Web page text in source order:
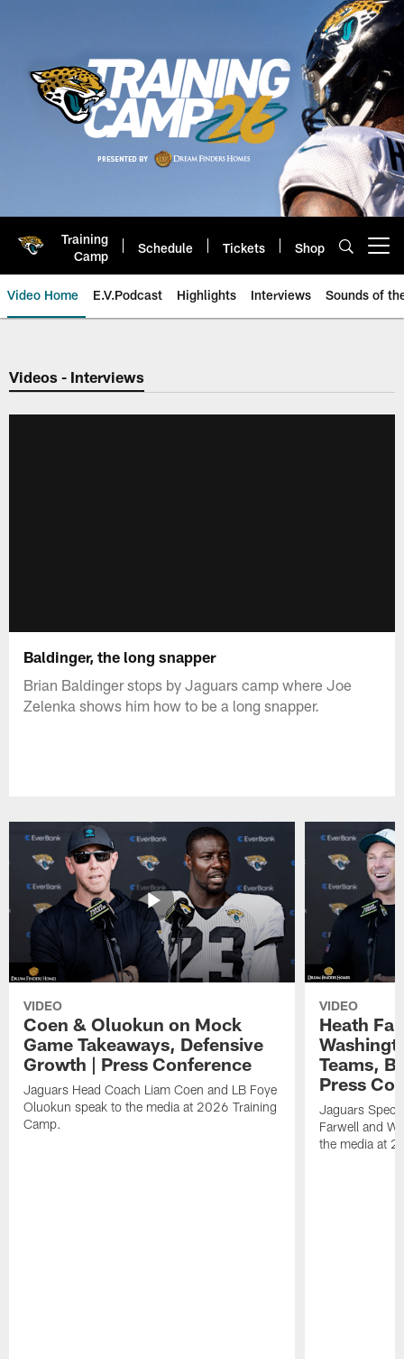
Training
Camp
Schedule Tickets Shop
Video Home E.V.Podcast Highlights Interviews Sounds of
Jaguars Video | Jacksonville
Videos - Interviews
Baldinger, the long snapper
Brian Baldinger stops by Jaguars camp where Joe
Zelenka shows him how to be a long snapper.
VIDEO
Coen & Oluokun on Mock
Game Takeaways, Defensive
Growth | Press Conference
Jaguars Head Coach Liam Coen and LB Foye
Oluokun speak to the media at 2026 Training
Camp.
VIDEO
Heath
Teams,
Press
Jaguars
Farwell and
the media at